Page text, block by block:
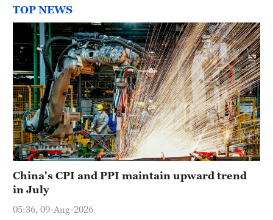
TOP NEWS
China's CPI and PPI maintain upward trend
in July
05:36, 09-Aug-2026